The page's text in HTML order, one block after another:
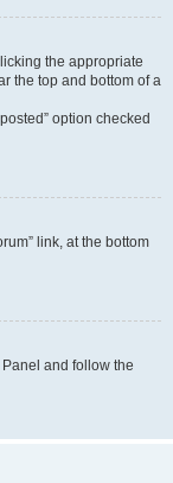
the appropriate
the top and bottom of a
option checked
link, at the bottom
and follow the